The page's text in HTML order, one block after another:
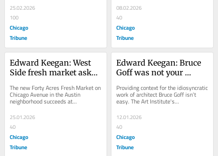
25.02.2026
100
Chicago
Tribune
08.02.2026
40
Chicago
Tribune
Edward Keegan: West
Side fresh market asks,
if we actually got our 40
acres?’
The new Forty Acres Fresh Market on
Chicago Avenue in the Austin
neighborhood succeeds at...
25.01.2026
40
Chicago
Tribune
Edward Keegan: Bruce
Goff was not your
Providing context for the idiosyncratic
work of architect Bruce Goff isn’t
easy. The Art Institute's...
12.01.2026
40
Chicago
Tribune